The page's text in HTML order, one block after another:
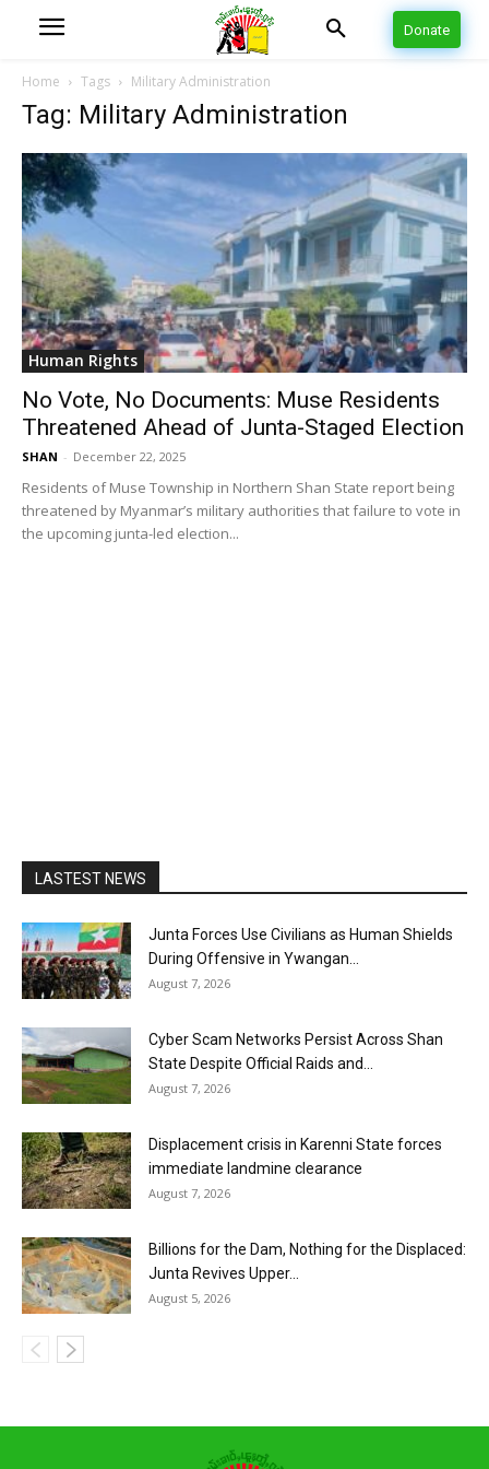
Donate
Home Tags Military Administration
Tag: Military Administration
Human Rights
No Vote, No Documents: Muse Residents
Threatened Ahead of Junta-Staged Election
SHAN - December 22, 2025
Residents of Muse Township in Northern Shan State report being
threatened by Myanmar’s military authorities that failure to vote in
the upcoming junta-led election...
LASTEST NEWS
Junta Forces Use Civilians as Human Shields
During Offensive in Ywangan...
August 7, 2026
Cyber Scam Networks Persist Across Shan
State Despite Official Raids and...
August 7, 2026
Displacement crisis in Karenni State forces
immediate landmine clearance
August 7, 2026
Billions for the Dam, Nothing for the Displaced:
Junta Revives Upper...
August 5, 2026